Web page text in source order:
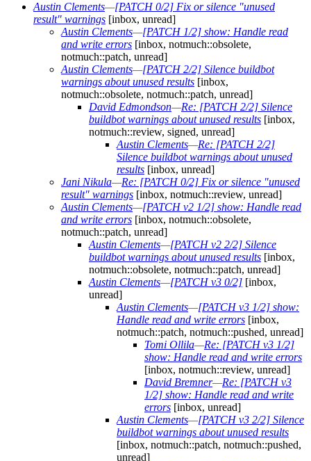
Austin Clements—[PATCH 0/2] Fix or silence "unused
result" warnings [inbox, unread]
Austin Clements—[PATCH 1/2] show: Handle read
and write errors [inbox, notmuch::obsolete,
notmuch::patch, unread]
Austin Clements—[PATCH 2/2] Silence buildbot
warnings about unused results [inbox,
notmuch::obsolete, notmuch::patch, unread]
David Edmondson—Re: [PATCH 2/2] Silence
buildbot warnings about unused results [inbox,
notmuch::review, signed, unread]
Austin Clements—Re: [PATCH 2/2]
Silence buildbot warnings about unused
results [inbox, unread]
Jani Nikula—Re: [PATCH 0/2] Fix or silence "unused
result" warnings [inbox, notmuch::review, unread]
Austin Clements—[PATCH v2 1/2] show: Handle read
and write errors [inbox, notmuch::obsolete,
notmuch::patch, unread]
Austin Clements—[PATCH v2 2/2] Silence
buildbot warnings about unused results [inbox,
notmuch::obsolete, notmuch::patch, unread]
Austin Clements—[PATCH v3 0/2] [inbox,
unread]
Austin Clements—[PATCH v3 1/2] show:
Handle read and write errors [inbox,
notmuch::patch, notmuch::pushed, unread]
Tomi Ollila—Re: [PATCH v3 1/2]
show: Handle read and write errors
[inbox, notmuch::review, unread]
David Bremner—Re: [PATCH v3
1/2] show: Handle read and write
errors [inbox, unread]
Austin Clements—[PATCH v3 2/2] Silence
buildbot warnings about unused results
[inbox, notmuch::patch, notmuch::pushed,
unread]